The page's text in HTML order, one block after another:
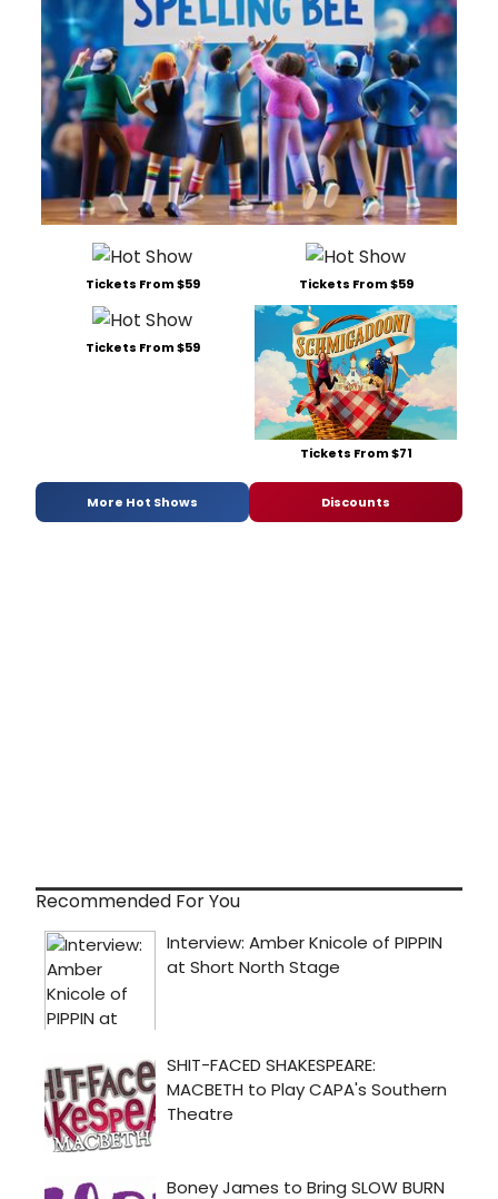
Tickets From $59 Tickets From $59
Tickets From $59
Tickets From $71
More Hot Shows Discounts
Recommended For You